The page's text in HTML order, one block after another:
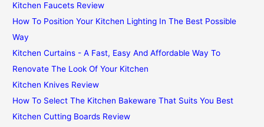
Kitchen Faucets Review
How To Position Your Kitchen Lighting In The Best Possible
Way
Kitchen Curtains - A Fast, Easy And Affordable Way To
Renovate The Look Of Your Kitchen
Kitchen Knives Review
How To Select The Kitchen Bakeware That Suits You Best
Kitchen Cutting Boards Review